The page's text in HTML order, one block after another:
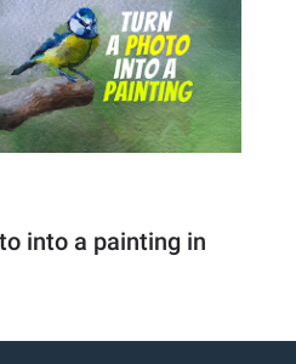
into a painting in